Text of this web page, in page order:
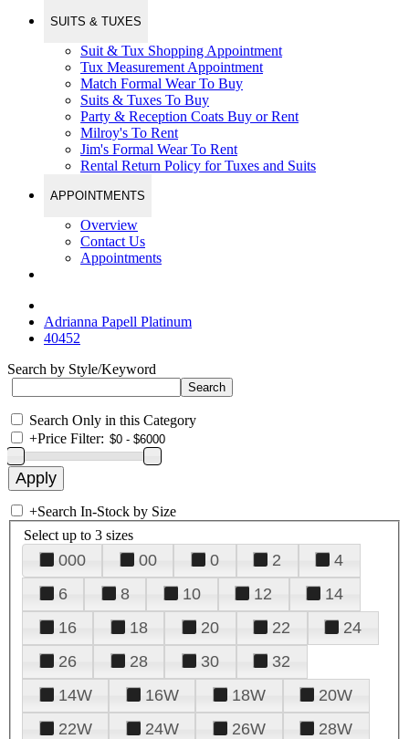
SUITS & TUXES
Suit & Tux Shopping Appointment
Tux Measurement Appointment
Match Formal Wear To Buy
Suits & Tuxes To Buy
Party & Reception Coats Buy or Rent
Milroy's To Rent
Jim's Formal Wear To Rent
Rental Return Policy for Tuxes and Suits
APPOINTMENTS
Overview
Contact Us
Appointments
Adrianna Papell Platinum
40452
Search by Style/Keyword
Search Only in this Category
+Price Filter:
+Search In-Stock by Size
Select up to 3 sizes
000 00 0 2
4
6
8 10 12
14
16
18 20 22
24
26
28 30
32
14W
16W 18W
20W
22W
24W 26W
28W